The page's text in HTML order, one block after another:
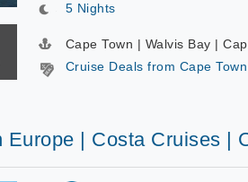
5 Nights
Cape Town | Walvis Bay |
Cruise Deals from Cape Town
Europe | Costa Cruises |